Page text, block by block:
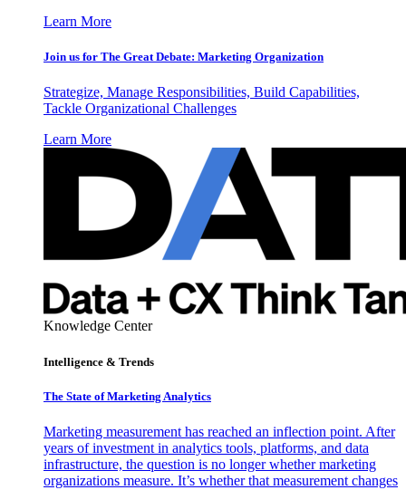
Learn More
Join us for The Great Debate: Marketing Organization
Strategize, Manage Responsibilities, Build Capabilities,
Tackle Organizational Challenges
Learn More
Knowledge Center
Intelligence & Trends
The State of Marketing Analytics
Marketing measurement has reached an inflection point. After
years of investment in analytics tools, platforms, and data
infrastructure, the question is no longer whether marketing
organizations measure. It’s whether that measurement changes